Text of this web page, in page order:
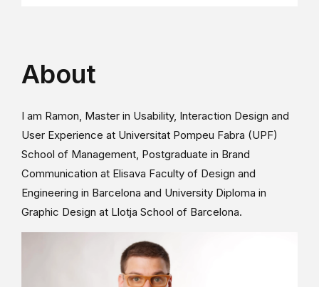
About
I am Ramon, Master in Usability, Interaction Design and
User Experience at Universitat Pompeu Fabra (UPF)
School of Management, Postgraduate in Brand
Communication at Elisava Faculty of Design and
Engineering in Barcelona and University Diploma in
Graphic Design at Llotja School of Barcelona.